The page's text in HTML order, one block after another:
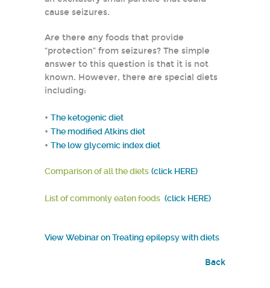
cause seizures.
Are there any foods that provide
“protection” from seizures? The simple
answer to this question is that it is not
known. However, there are special diets
including:
• The ketogenic diet
• The modified Atkins diet
• The low glycemic index diet
Comparison of all the diets (click HERE)
List of commonly eaten foods (click HERE)
View Webinar on Treating epilepsy with diets
Back